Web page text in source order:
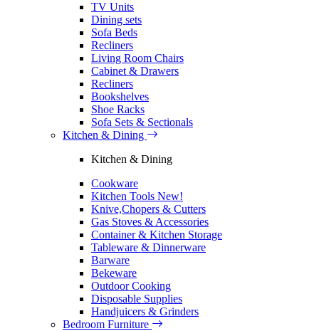
TV Units
Dining sets
Sofa Beds
Recliners
Living Room Chairs
Cabinet & Drawers
Recliners
Bookshelves
Shoe Racks
Sofa Sets & Sectionals
Kitchen & Dining
Kitchen & Dining
Cookware
Kitchen Tools New!
Knive,Chopers & Cutters
Gas Stoves & Accessories
Container & Kitchen Storage
Tableware & Dinnerware
Barware
Bekeware
Outdoor Cooking
Disposable Supplies
Handjuicers & Grinders
Bedroom Furniture